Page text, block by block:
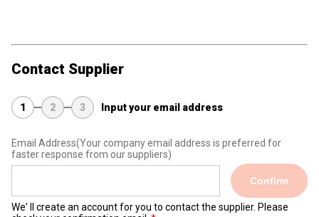
Contact Supplier
1 2 3 Input your email address
Email Address(Your company email address is preferred for
faster response from our suppliers)
Confirm
We' ll create an account for you to contact the supplier. Please